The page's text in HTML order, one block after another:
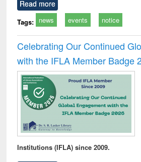
Read more
Tags: news events notice
Celebrating Our Continued
with the IFLA Member Badge
Institutions (IFLA) since 2009.